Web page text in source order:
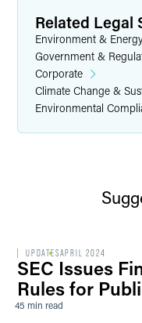
Related Legal
Environment &
Government &
Corporate
Climate Change &
Environmental
UPDATESAPRIL 2024
SEC Issues
Rules for
45 min read